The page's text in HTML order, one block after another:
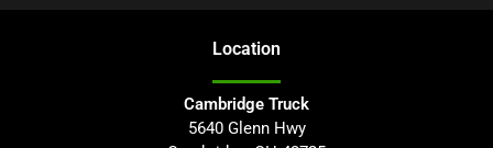
Location
Cambridge Truck
5640 Glenn Hwy